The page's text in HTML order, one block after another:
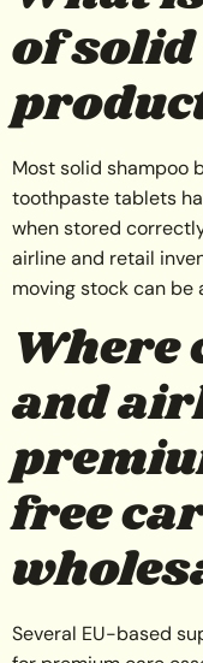
of
Most solid shampoo
toothpaste tablets
when stored
airline and retail
moving stock can be
Where
and
free
Several EU-based